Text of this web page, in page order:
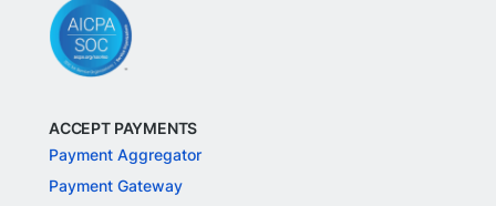
ACCEPT PAYMENTS
Payment Aggregator
Payment Gateway